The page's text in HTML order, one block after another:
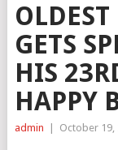
GETS
HIS
HAPPY
admin October 19,